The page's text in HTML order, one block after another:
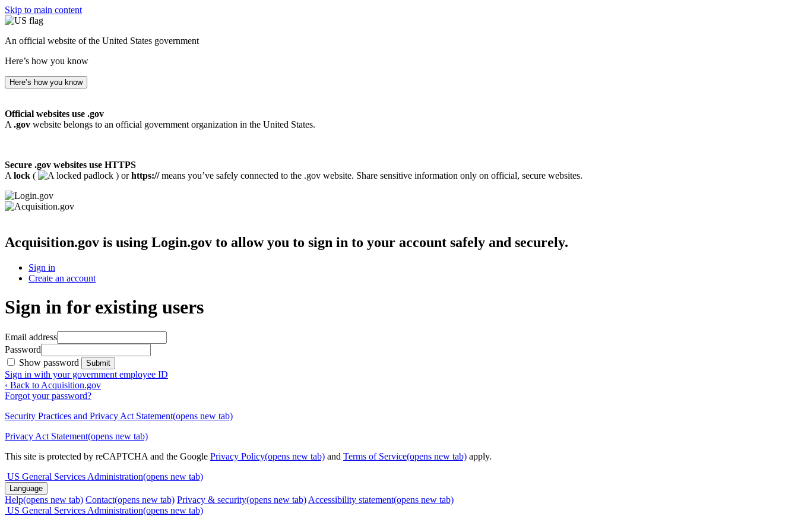
Skip to main content
An official website of the United States government
Here’s how you know
Here’s how you know
Official websites use .gov
A .gov website belongs to an official government organization in the United States.
Secure .gov websites use HTTPS
A lock ( ) orhttps://means you’ve safely connected to the .gov website. Share sensitive information only on official, secure websites.
Acquisition.gov is using Login.gov to allow you to sign in to your account safely and securely.
Sign in
Create an account
Sign in for existing users
Email address
Password
Show password
Submit
Sign in with your government employee ID
‹ Back to Acquisition.gov
Forgot your password?
Security Practices and Privacy Act Statement(opens new tab)
Privacy Act Statement(opens new tab)
This site is protected by reCAPTCHA and the Google Privacy Policy(opens new tab) and Terms of Service(opens new tab) apply.
US General Services Administration(opens new tab)
Language
Help(opens new tab) Contact(opens new tab) Privacy & security(opens new tab) Accessibility statement(opens new tab)
US General Services Administration(opens new tab)